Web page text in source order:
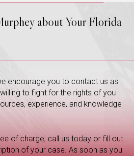
about Your Florida
encourage you to contact us as
to fight for the rights of you
experience, and knowledge
of charge, call us today or fill out
of your case. As soon as you